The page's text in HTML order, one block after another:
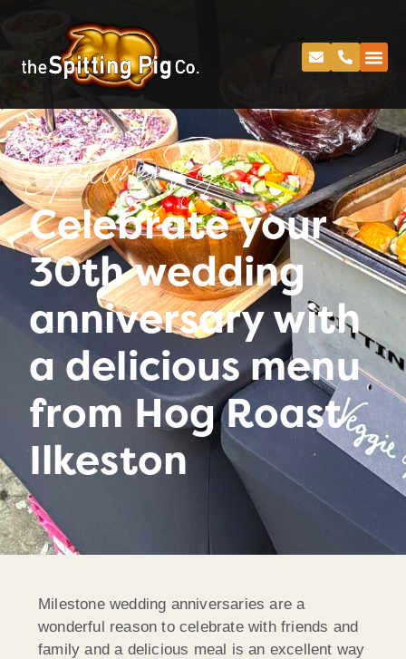
Spitting Pig
Celebrate your
30th wedding
anniversary with
a delicious menu
from Hog Roast
Ilkeston
Milestone wedding anniversaries are a
wonderful reason to celebrate with friends and
family and a delicious meal is an excellent way